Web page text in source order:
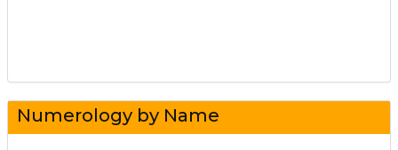
Numerology by Name